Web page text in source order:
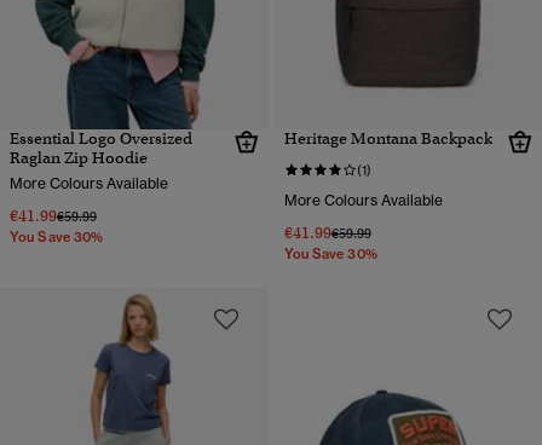
Essential Logo Oversized
Raglan Zip Hoodie
More Colours Available
€41.99Price reduced from
€59.99to
You Save 30%
Heritage Montana Backpack
(1)
More Colours Available
€41.99Price reduced from
€59.99to
You Save 30%